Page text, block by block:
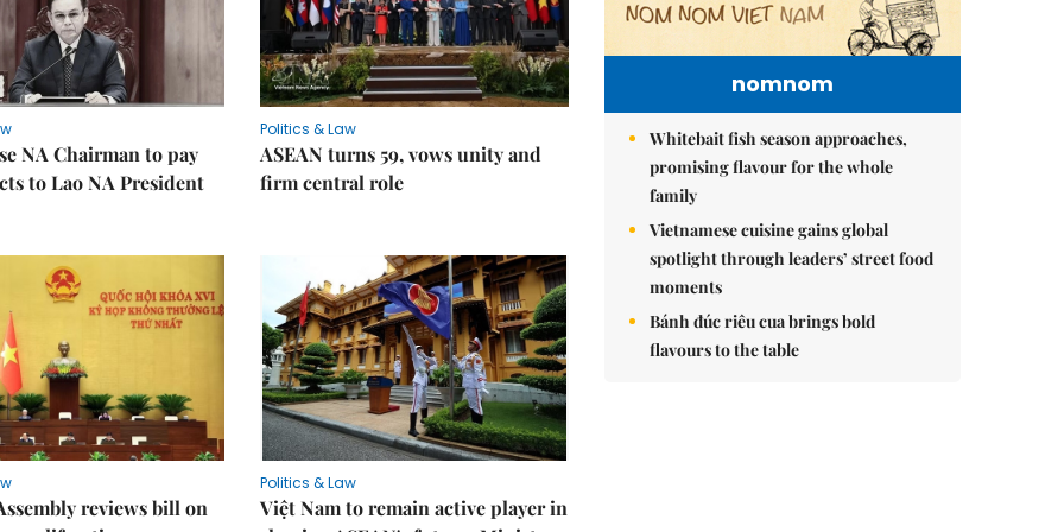
NA Chairman to pay
to Lao NA President
Politics & Law
ASEAN turns 59, vows unity and
firm central role
reviews bill on
Politics & Law
Việt Nam to remain active player in
nomnom
Whitebait fish season approaches,
promising flavour for the whole
family
Vietnamese cuisine gains global
spotlight through leaders’ street food
moments
Bánh đúc riêu cua brings bold
flavours to the table